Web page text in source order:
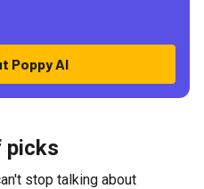
Poppy AI
picks
stop talking about